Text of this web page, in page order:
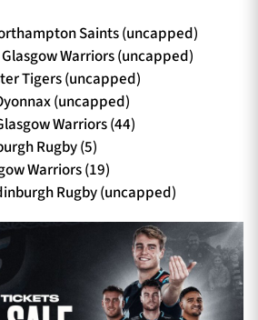
Saints (uncapped)
Warriors (uncapped)
Tigers (uncapped)
(uncapped)
Warriors (44)
Rugby (5)
Warriors (19)
Rugby (uncapped)